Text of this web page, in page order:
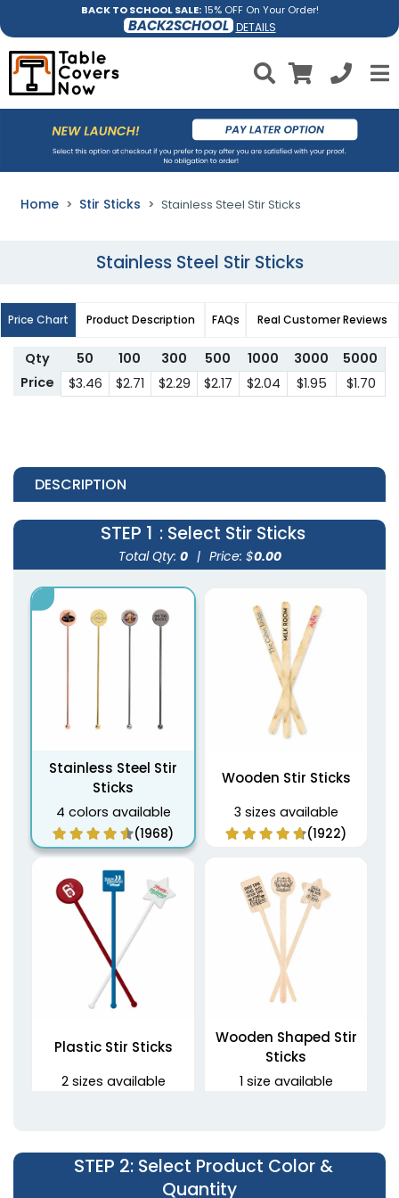
BACK TO SCHOOL SALE:15% OFF On Your Order!
BACK2SCHOOL DETAILS
Home Stir Sticks Stainless Steel Stir Sticks
Stainless Steel Stir Sticks
Price Chart Product Description FAQs Real Customer Reviews
Qty 50 100 300 500 1000 3000
5000
Price
$3.46 $2.71 $2.29 $2.17 $2.04 $1.95 $1.70
DESCRIPTION
STEP 1 : Select Stir Sticks
Total Qty: 0 | Price: $0.00
Stainless Steel Stir
Sticks
4 colors available
(1968)
Wooden Stir Sticks
3 sizes available
(1922)
Plastic Stir Sticks
2 sizes available
Wooden Shaped Stir
Sticks
1 size available
STEP 2: Select Product Color &
Quantity